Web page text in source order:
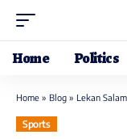
Home Politics
Home » Blog » Lekan Salami
Sports